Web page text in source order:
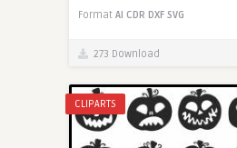
Format AI CDR DXF SVG
273 Download
CLIPARTS